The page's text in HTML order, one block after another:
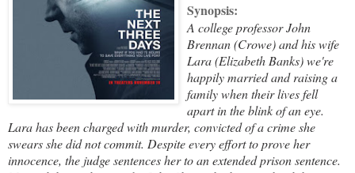
Synopsis:
A college professor John
Brennan (Crowe) and his wife
Lara (Elizabeth Banks) we're
happily married and raising a
family when their lives fell
apart in the blink of an eye.
Lara has been charged with murder, convicted of a crime she
swears she did not commit. Despite every effort to prove her
innocence, the judge sentences her to an extended prison sentence.